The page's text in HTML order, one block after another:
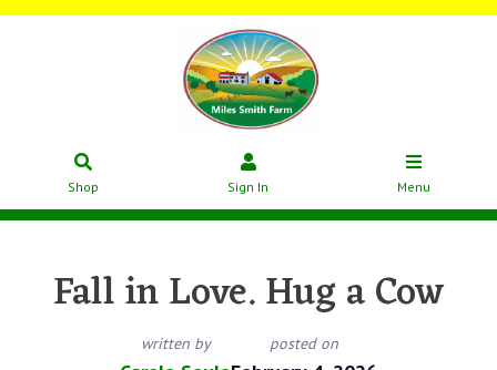
Shop Sign In Menu
Fall in Love. Hug a Cow
written by posted on